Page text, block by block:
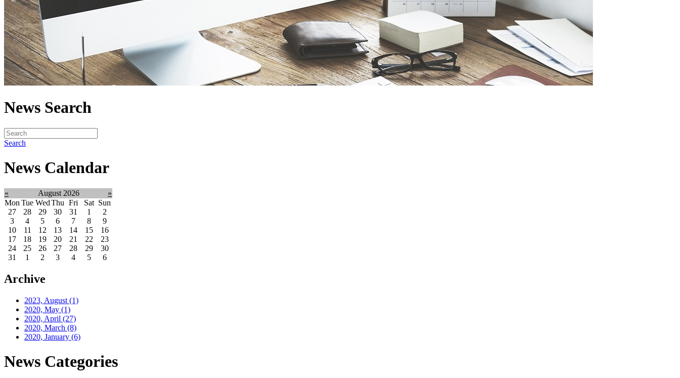
News Search
Search
News Calendar
« August 2026
»
Mon Tue WedThu Fri Sat Sun
27
28 29 30 31 1
2
3
4 5 6 7 8
9
10
11 12 13 14 15
16
17
18 19 20 21 22
23
24
25 26 27 28 29
30
31
1 2 3 4 5 6
Archive
2023, August (1)
2020, May (1)
2020, April (27)
2020, March (8)
2020, January (6)
News Categories